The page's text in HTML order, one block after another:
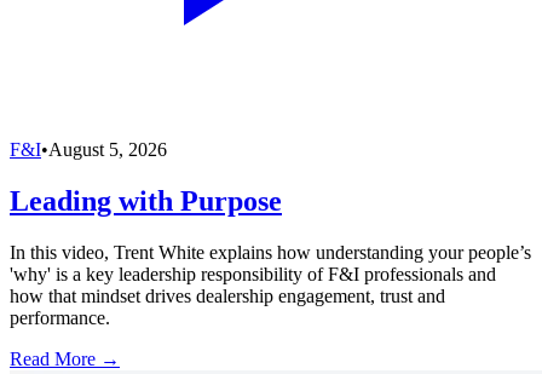
F&I•August 5, 2026
Leading with Purpose
In this video, Trent White explains how understanding your people’s
'why' is a key leadership responsibility of F&I professionals and
how that mindset drives dealership engagement, trust and
performance.
Read More →